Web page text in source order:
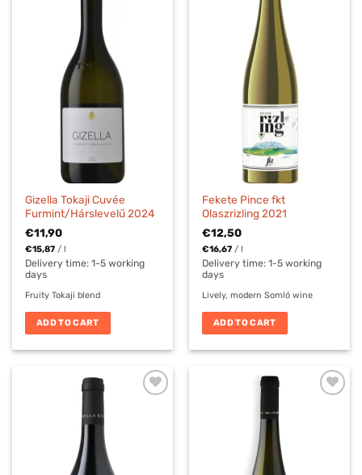
Gizella Tokaji Cuvée
Furmint/Hárslevelű 2024
€11,90
€15,87 /l
Delivery time:1-5 working
days
Fruity Tokaji blend
ADD TO CART
Fekete Pince fkt
Olaszrizling 2021
€12,50
€16,67 /l
Delivery time:1-5 working
days
Lively, modern Somló wine
ADD TO CART